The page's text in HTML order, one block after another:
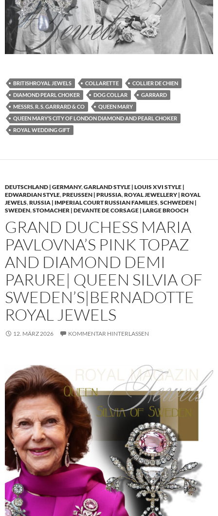
BRITISHROYAL JEWELS COLLARETTE
COLLIER DE CHIEN
DIAMOND PEARL CHOKER
DOG COLLAR
GARRARD
MESSRS. R. S. GARRARD & CO
QUEEN MARY
QUEEN MARY’S CITY OF LONDON DIAMOND AND PEARL CHOKER
ROYAL WEDDING GIFT
DEUTSCHLAND | GERMANY,GARLAND STYLE | LOUIS XVI STYLE |
EDWARDIAN STYLE,PREUSSEN | PRUSSIA,ROYAL JEWELLERY | ROYAL
JEWELS,RUSSIA | IMPERIAL COURT RUSSIAN FAMILIES,SCHWEDEN |
SWEDEN,STOMACHER | DEVANTE DE CORSAGE | LARGE BROOCH
GRAND DUCHESS MARIA
PAVLOVNA’S PINK TOPAZ
AND DIAMOND DEMI
PARURE| QUEEN SILVIA OF
SWEDEN’S|BERNADOTTE
ROYAL JEWELS
12. MÄRZ 2026 KOMMENTAR HINTERLASSEN